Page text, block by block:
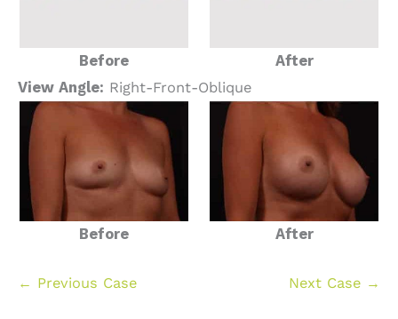
Before
After
View Angle: Right-Front-Oblique
Before After
← Previous Case Next Case →